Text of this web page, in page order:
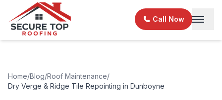
Skip to main content
Call Now
Home/Blog/Roof Maintenance/
Dry Verge & Ridge Tile Repointing in Dunboyne